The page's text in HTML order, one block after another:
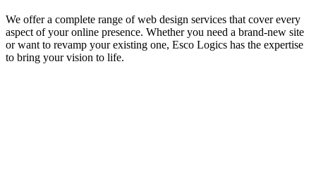
We offer a complete range of web design services that cover every
aspect of your online presence. Whether you need a brand-new site
or want to revamp your existing one, Esco Logics has the expertise
to bring your vision to life.